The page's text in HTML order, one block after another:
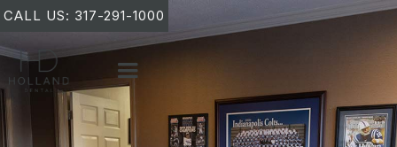
CALL US: 317-291-1000